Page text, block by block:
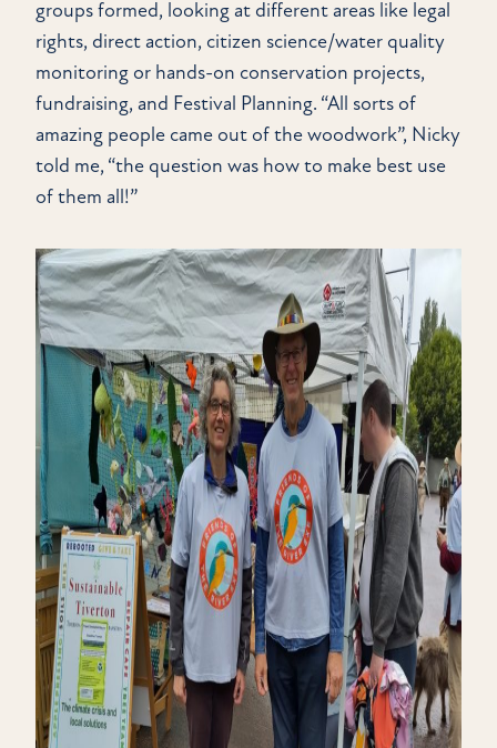
groups formed, looking at different areas like legal
rights, direct action, citizen science/water quality
monitoring or hands-on conservation projects,
fundraising, and Festival Planning. “All sorts of
amazing people came out of the woodwork”, Nicky
told me, “the question was how to make best use
of them all!”